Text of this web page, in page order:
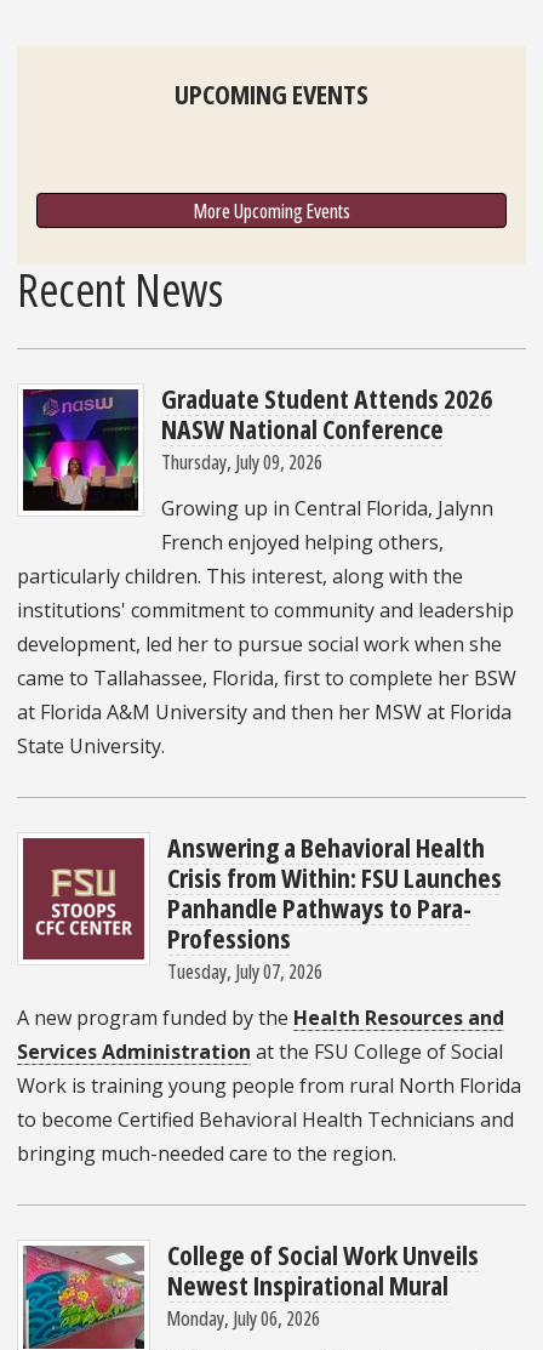
UPCOMING EVENTS
More Upcoming Events
Recent News
Graduate Student Attends 2026
NASW National Conference
Thursday, July 09, 2026
Growing up in Central Florida, Jalynn
French enjoyed helping others,
particularly children. This interest, along with the
institutions' commitment to community and leadership
development, led her to pursue social work when she
came to Tallahassee, Florida, first to complete her BSW
at Florida A&M University and then her MSW at Florida
State University.
Answering a Behavioral Health
Crisis from Within: FSU Launches
Panhandle Pathways to Para-
Professions
Tuesday, July 07, 2026
A new program funded by the Health Resources and
Services Administration at the FSU College of Social
Work is training young people from rural North Florida
to become Certified Behavioral Health Technicians and
bringing much-needed care to the region.
College of Social Work Unveils
Newest Inspirational Mural
Monday, July 06, 2026